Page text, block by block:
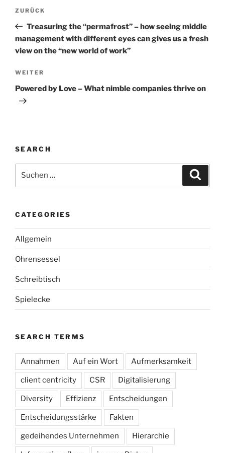
Beitragsnavigation
Vorheriger
Beitrag
ZURÜCK
Treasuring the “permafrost” – how seeing middle
management with different eyes can gives us a fresh
view on the “new world of work”
Nächster
Beitrag
WEITER
Powered by Love – What nimble companies thrive on
SEARCH
nach:
CATEGORIES
Allgemein
Ohrensessel
Schreibtisch
Spielecke
SEARCH TERMS
Annahmen Auf ein Wort Aufmerksamkeit
client centricity CSR Digitalisierung
Diversity Effizienz Entscheidungen
Entscheidungsstärke Fakten
gedeihendes Unternehmen Hierarchie